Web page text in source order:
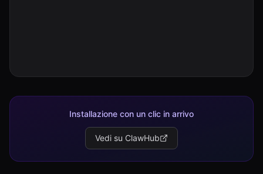
Installazione con un clic in arrivo
Vedi su ClawHub